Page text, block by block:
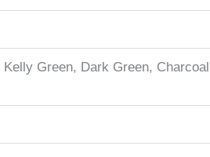
Green, Dark Green,